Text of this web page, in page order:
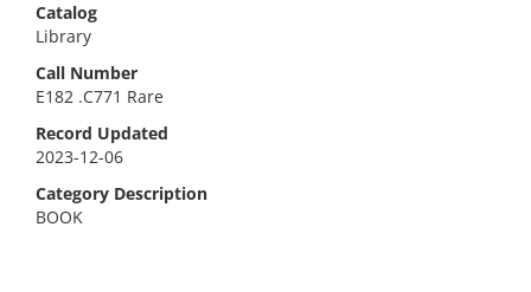
Catalog
Library
Call Number
E182 .C771 Rare
Record Updated
2023-12-06
Category Description
BOOK